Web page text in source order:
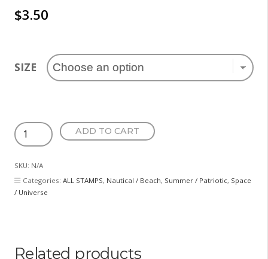
$3.50
SIZE
Sun
quantity
ADD TO CART
SKU: N/A
Categories: ALL STAMPS, Nautical / Beach, Summer / Patriotic, Space
/ Universe
Related products